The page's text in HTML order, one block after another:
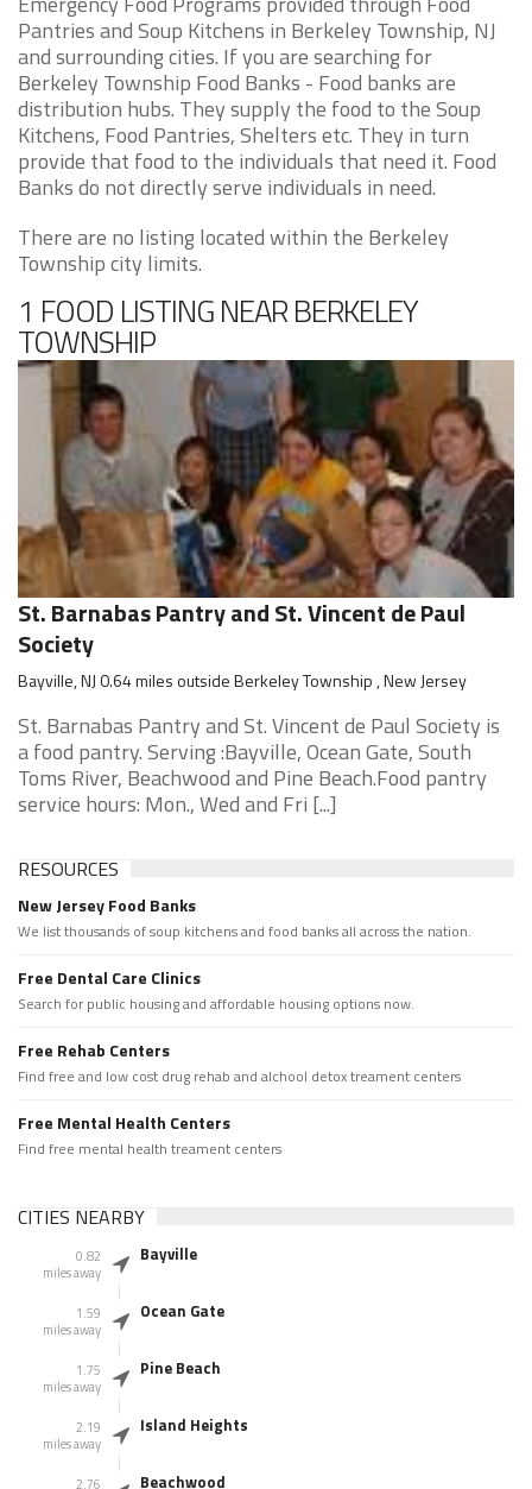
Pantries and Soup Kitchens in Berkeley Township, NJ
and surrounding cities. If you are searching for
Berkeley Township Food Banks - Food banks are
distribution hubs. They supply the food to the Soup
Kitchens, Food Pantries, Shelters etc. They in turn
provide that food to the individuals that need it. Food
Banks do not directly serve individuals in need.
There are no listing located within the Berkeley
Township city limits.
1 FOOD LISTING NEAR BERKELEY
TOWNSHIP
St. Barnabas Pantry and St. Vincent de Paul
Society
Bayville, NJ 0.64 miles outside Berkeley Township , New Jersey
St. Barnabas Pantry and St. Vincent de Paul Society is
a food pantry. Serving :Bayville, Ocean Gate, South
Toms River, Beachwood and Pine Beach.Food pantry
service hours: Mon., Wed and Fri [...]
RESOURCES
New Jersey Food Banks
We list thousands of soup kitchens and food banks all across the nation.
Free Dental Care Clinics
Search for public housing and affordable housing options now.
Free Rehab Centers
Find free and low cost drug rehab and alchool detox treament centers
Free Mental Health Centers
Find free mental health treament centers
CITIES NEARBY
0.82
miles away
Bayville
1.59
miles away
Ocean Gate
1.75
miles away
Pine Beach
2.19
miles away
Island Heights
2.76 Beachwood